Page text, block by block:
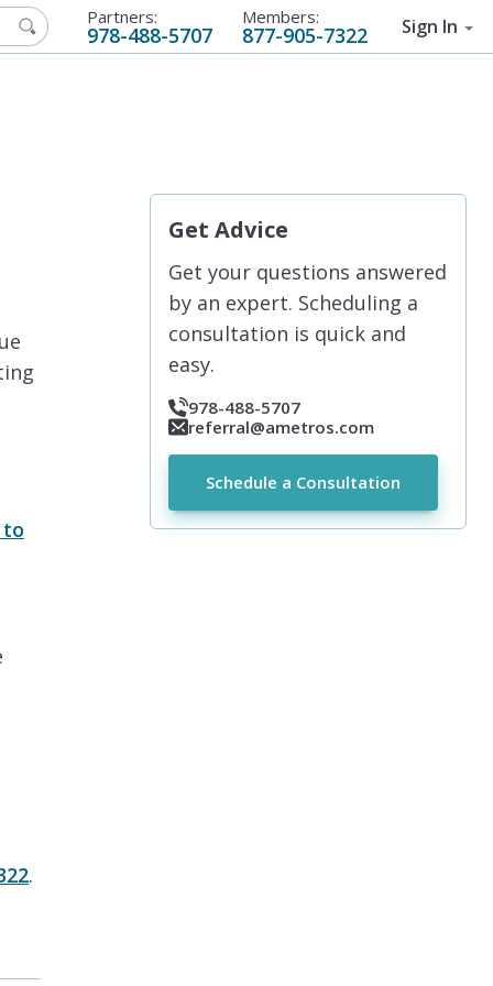
Partners:
978-488-5707
Members:
877-905-7322 Sign In
to
.
Get Advice
Get your questions answered
by an expert. Scheduling a
consultation is quick and
easy.
978-488-5707
referral@ametros.com
Schedule a Consultation